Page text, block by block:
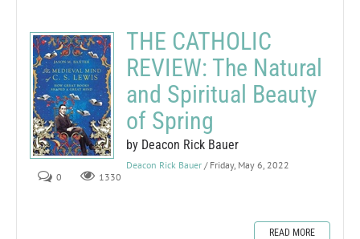
THE CATHOLIC
REVIEW: The Natural
and Spiritual Beauty
of Spring
by Deacon Rick Bauer
Deacon Rick Bauer / Friday, May 6, 2022
0
1330
READ MORE